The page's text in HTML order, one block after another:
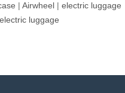
| Airwheel | electric luggage
electric luggage